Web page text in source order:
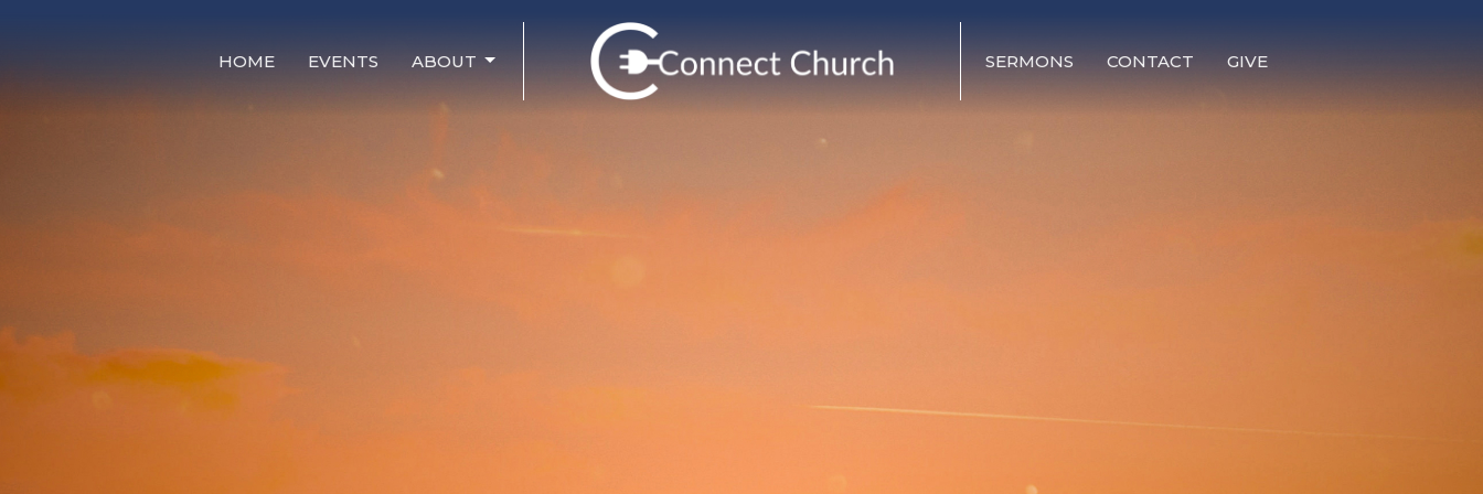
HOME EVENTS ABOUT SERMONS CONTACT GIVE